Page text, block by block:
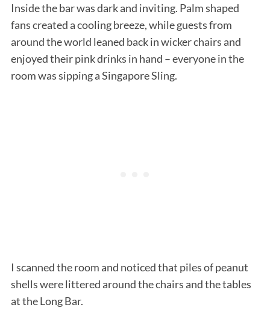
Inside the bar was dark and inviting. Palm shaped
fans created a cooling breeze, while guests from
around the world leaned back in wicker chairs and
enjoyed their pink drinks in hand – everyone in the
room was sipping a Singapore Sling.
I scanned the room and noticed that piles of peanut
shells were littered around the chairs and the tables
at the Long Bar.